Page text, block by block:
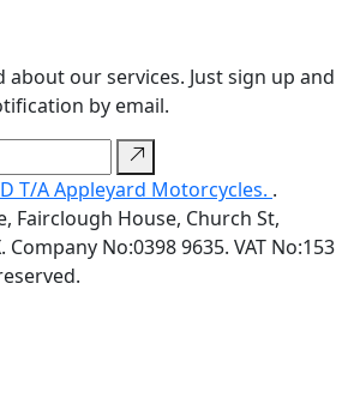
our services. Just sign up and
by email.
T/A Appleyard Motorcycles. .
Fairclough House, Church St,
Company No:0398 9635. VAT No:153